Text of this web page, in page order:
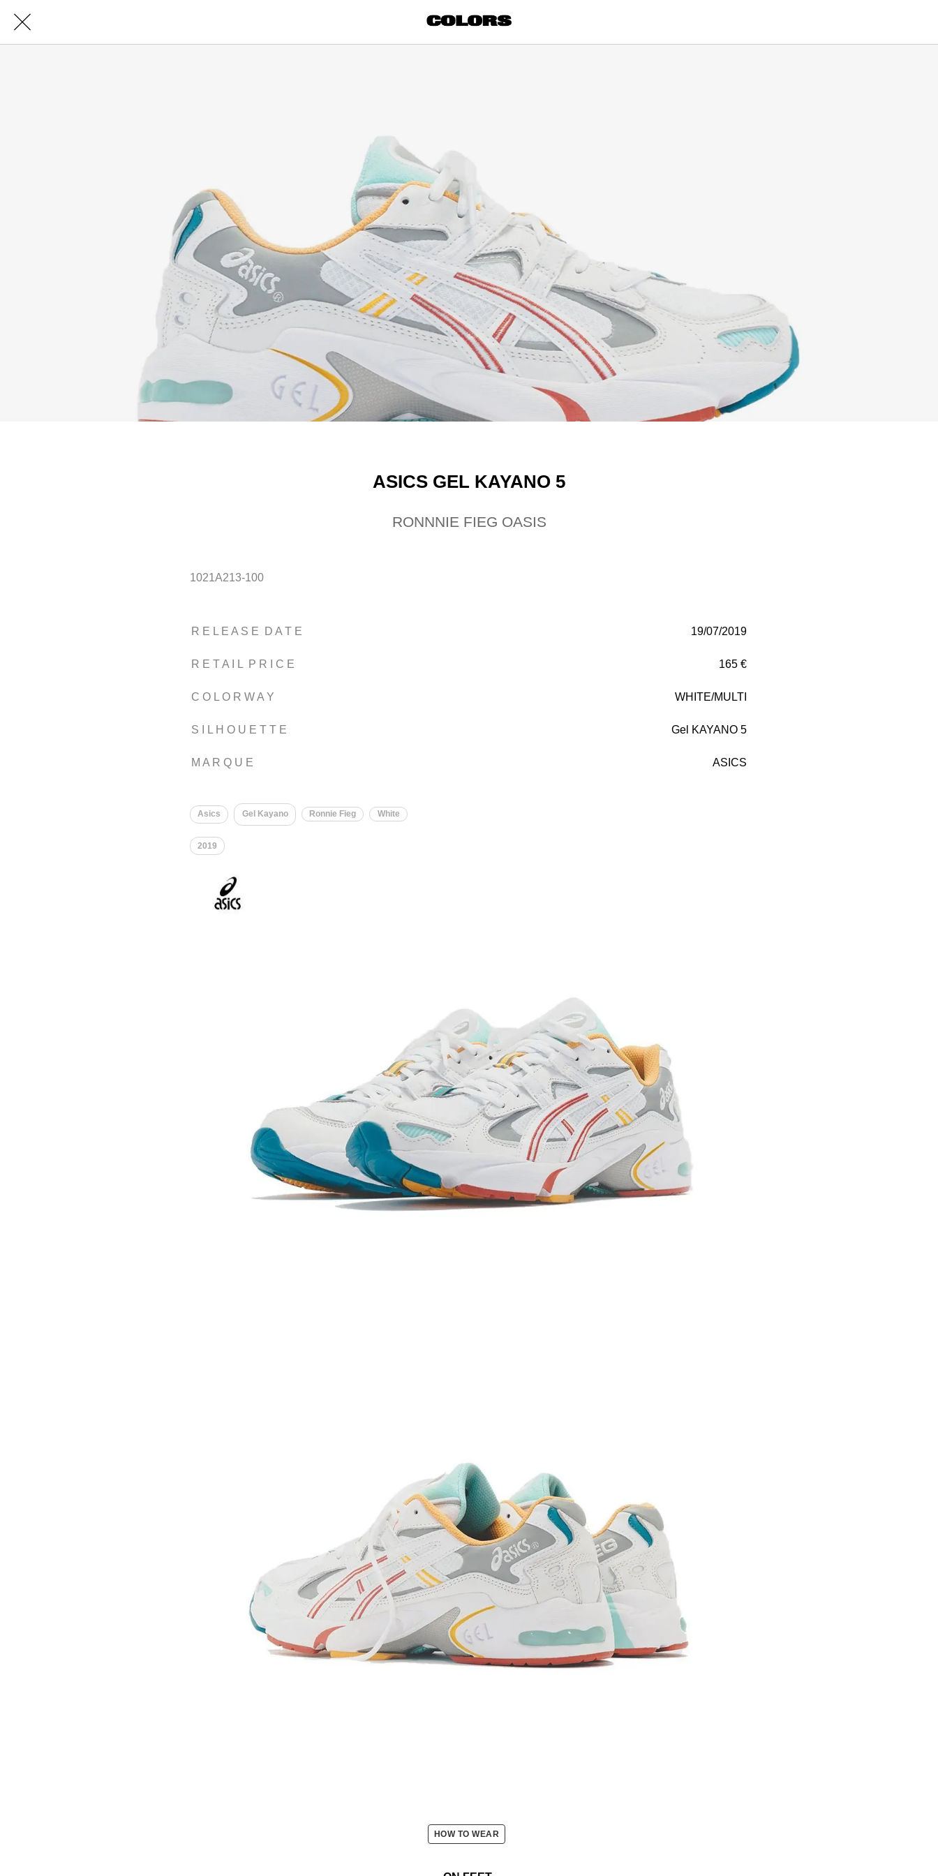
ASICS GEL KAYANO 5
RONNNIE FIEG OASIS
1021A213-100
R E L E A S E D A T E 19/07/2019
R E T A I L P R I C E 165 €
C O L O R W A Y WHITE/MULTI
S I L H O U E T T E Gel KAYANO 5
M A R Q U E ASICS
Asics Gel Kayano Ronnie Fieg White
2019
HOW TO WEAR